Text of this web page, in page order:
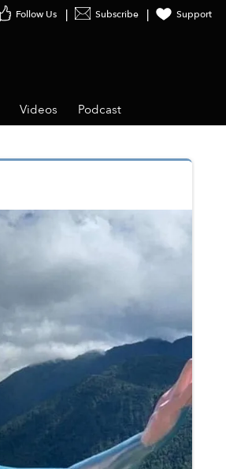
Subscribe Support
Videos Podcast